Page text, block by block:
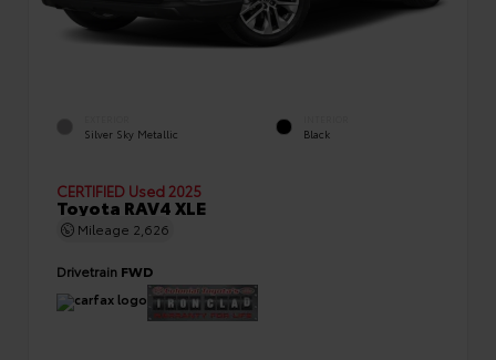
Silver Sky Metallic Black
CERTIFIED Used 2025
Toyota RAV4 XLE
Mileage 2,626
Drivetrain FWD